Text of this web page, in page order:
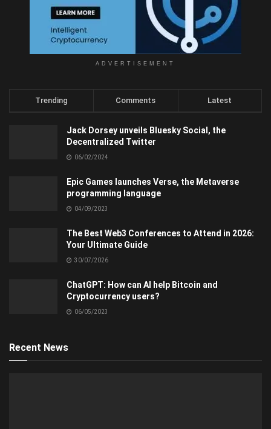
ADVERTISEMENT
Trending Comments Latest
Jack Dorsey unveils Bluesky Social, the
Decentralized Twitter
06/02/2024
Epic Games launches Verse, the Metaverse
programming language
04/09/2023
The Best Web3 Conferences to Attend in 2026:
Your Ultimate Guide
30/07/2026
ChatGPT: How can AI help Bitcoin and
Cryptocurrency users?
06/05/2023
Recent News